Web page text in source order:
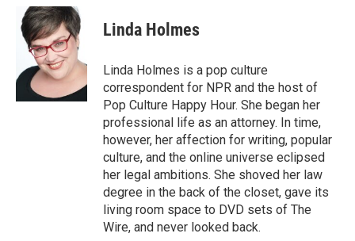
e
b
k
r
e
a
d
s
i
t
t
e
r
k
e
n
i
l
Linda Holmes
Linda Holmes is a pop culture
correspondent for NPR and the host of
Pop Culture Happy Hour. She began her
professional life as an attorney. In time,
however, her affection for writing, popular
culture, and the online universe eclipsed
her legal ambitions. She shoved her law
degree in the back of the closet, gave its
living room space to DVD sets of The
Wire, and never looked back.